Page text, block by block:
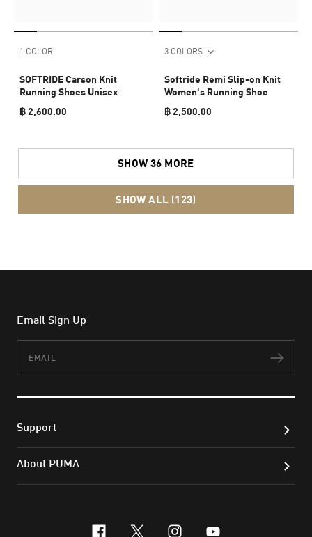
1 COLOR
SOFTRIDE Carson Knit
Running Shoes Unisex
฿ 2,600.00
3 COLORS
Softride Remi Slip-on Knit
Women's Running Shoe
฿ 2,500.00
SHOW 36 MORE
SHOW ALL (123)
Email Sign Up
Support
About PUMA